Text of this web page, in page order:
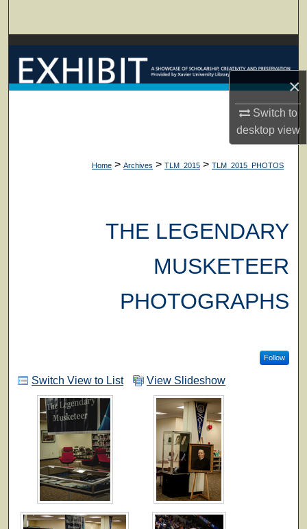
×
Switch to
desktopview
Browse Collections
My Account
Home > Archives > TLM_2015 > TLM_2015_PHOTOS
THE LEGENDARY
MUSKETEER
PHOTOGRAPHS
Follow
Switch View to List View Slideshow